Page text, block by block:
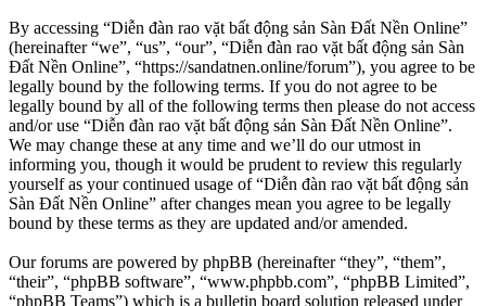
By accessing “Diễn đàn rao vặt bất động sản Sàn Đất Nền Online”
(hereinafter “we”, “us”, “our”, “Diễn đàn rao vặt bất động sản Sàn
Đất Nền Online”, “https://sandatnen.online/forum”), you agree to be
legally bound by the following terms. If you do not agree to be
legally bound by all of the following terms then please do not access
and/or use “Diễn đàn rao vặt bất động sản Sàn Đất Nền Online”.
We may change these at any time and we’ll do our utmost in
informing you, though it would be prudent to review this regularly
yourself as your continued usage of “Diễn đàn rao vặt bất động sản
Sàn Đất Nền Online” after changes mean you agree to be legally
bound by these terms as they are updated and/or amended.
Our forums are powered by phpBB (hereinafter “they”, “them”,
“their”, “phpBB software”, “www.phpbb.com”, “phpBB Limited”,
“phpBB Teams”) which is a bulletin board solution released under